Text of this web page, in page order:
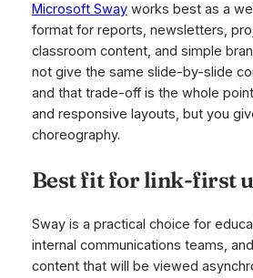
Microsoft Swayworks best as a
format for reports, newsletters,
classroom content, and simple
not give the same slide-by-slide
and that trade-off is the whole
and responsive layouts, but you
choreography.
Best fit for link-first
Sway is a practical choice for
internal communications teams,
content that will be viewed